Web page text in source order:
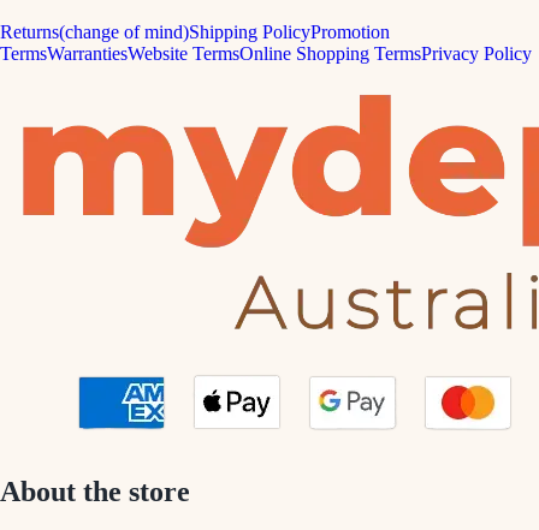
Returns(change of mind)Shipping PolicyPromotion
TermsWarrantiesWebsite TermsOnline Shopping TermsPrivacy Policy
About the store